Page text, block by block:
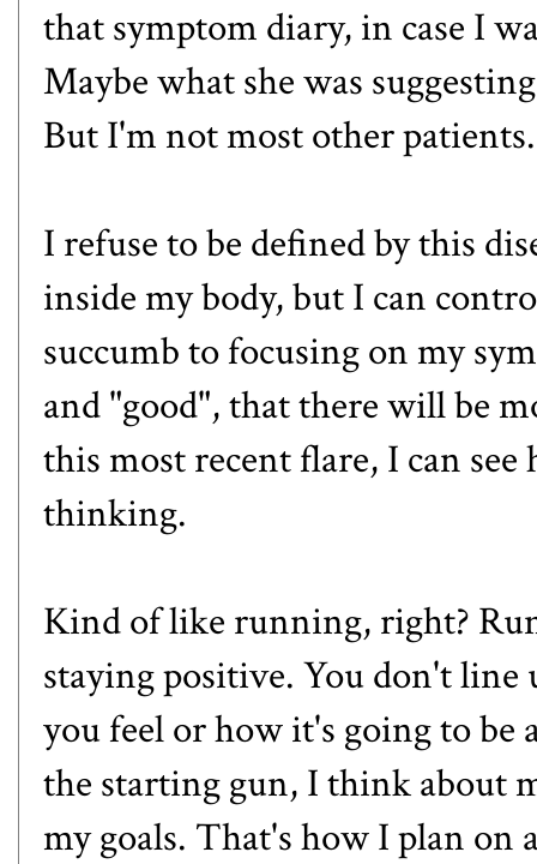
that symptom diary, in case I
Maybe what she was
But I'm not most other patients.
I refuse to be defined by this
inside my body, but I can
succumb to focusing on my
and "good", that there will be
this most recent flare, I can
thinking.
Kind of like running, right?
staying positive. You don't
you feel or how it's going to be
the starting gun, I think about
my goals. That's how I plan on